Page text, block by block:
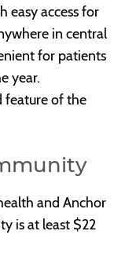
easy access for
in central
for patients
year.
feature of the
and Anchor
is at least $22